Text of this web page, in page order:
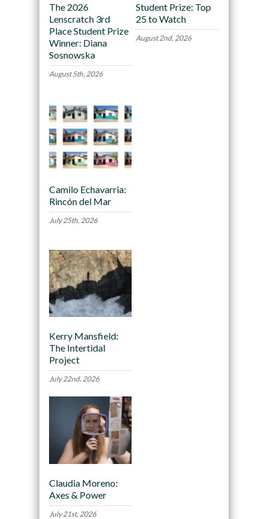
The 2026
Lenscratch 3rd
Place Student Prize
Winner: Diana
Sosnowska
August 5th, 2026
Student Prize: Top
25 to Watch
August 2nd, 2026
Camilo Echavarria:
Rincón del Mar
July 25th, 2026
Kerry Mansfield:
The Intertidal
Project
July 22nd, 2026
Claudia Moreno:
Axes & Power
July 21st, 2026